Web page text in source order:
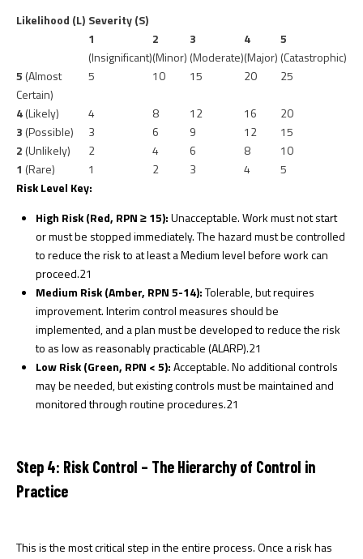
Likelihood (L) Severity (S)
1
(Insignificant)
2
(Minor)
3
(Moderate)
4
(Major)
5
(Catastrophic)
5 (Almost
Certain)
5 10 15 20 25
4(Likely) 4 8 12 16
20
3 (Possible) 3 6 9 12
15
2 (Unlikely) 2 4 6 8
10
1 (Rare) 1 2 3 4
5
Risk Level Key:
High Risk (Red, RPN ≥ 15):Unacceptable. Work must not start
or must be stopped immediately. The hazard must be controlled
to reduce the risk to at least a Medium level before work can
proceed.21
Medium Risk (Amber, RPN 5-14):Tolerable, but requires
improvement. Interim control measures should be
implemented, and a plan must be developed to reduce the risk
to as low as reasonably practicable (ALARP).21
Low Risk (Green, RPN < 5):Acceptable. No additional controls
may be needed, but existing controls must be maintained and
monitored through routine procedures.21
Step 4: Risk Control – The Hierarchy of Control in
Practice
This is the most critical step in the entire process. Once a risk has